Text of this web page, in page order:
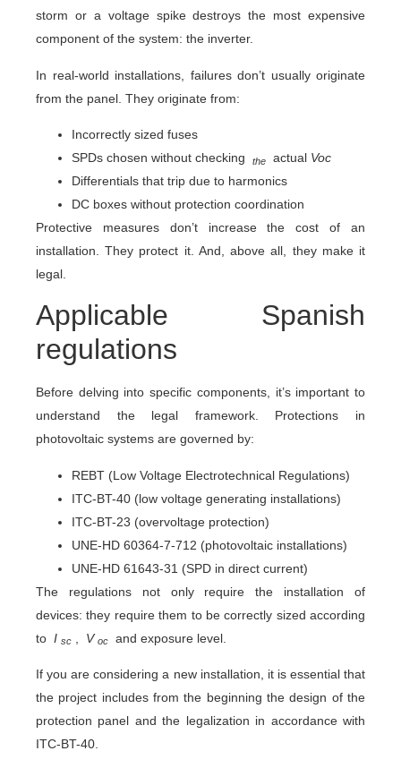
storm or a voltage spike destroys the most expensive
component of the system: the inverter.
In real-world installations, failures don’t usually originate
from the panel. They originate from:
Incorrectly sized fuses
SPDs chosen without checking
the actual Voc
Differentials that trip due to harmonics
DC boxes without protection coordination
Protective measures don’t increase the cost of an
installation. They protect it. And, above all, they make it
legal.
Applicable Spanish
regulations
Before delving into specific components, it’s important to
understand the legal framework. Protections in
photovoltaic systems are governed by:
REBT (Low Voltage Electrotechnical Regulations)
ITC-BT-40 (low voltage generating installations)
ITC-BT-23 (overvoltage protection)
UNE-HD 60364-7-712 (photovoltaic installations)
UNE-HD 61643-31 (SPD in direct current)
The regulations not only require the installation of
devices: they require them to be correctly sized according
to I sc Voc and exposure level.
If you are considering a new installation, it is essential that
the project includes from the beginning the design of the
protection panel and the legalization in accordance with
ITC-BT-40.